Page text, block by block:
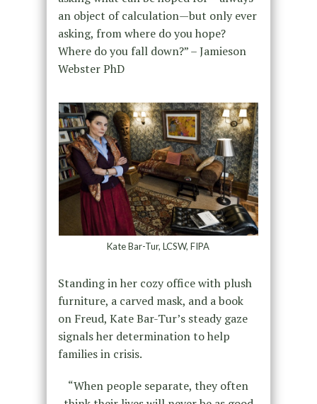
an object of calculation—but only ever
asking, from where do you hope?
Where do you fall down?” – Jamieson
Webster PhD
Kate Bar-Tur, LCSW, FIPA
Standing in her cozy office with plush
furniture, a carved mask, and a book
on Freud, Kate Bar-Tur’s steady gaze
signals her determination to help
families in crisis.
“When people separate, they often